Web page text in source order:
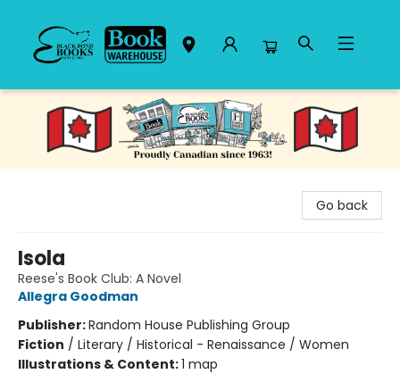
Black Bond Books
Go back
Isola
Reese's Book Club: A Novel
Allegra Goodman
Publisher:Random House Publishing Group
Fiction / Literary / Historical - Renaissance / Women
Illustrations & Content:1 map